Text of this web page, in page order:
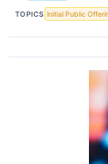
TOPICS Initial Public